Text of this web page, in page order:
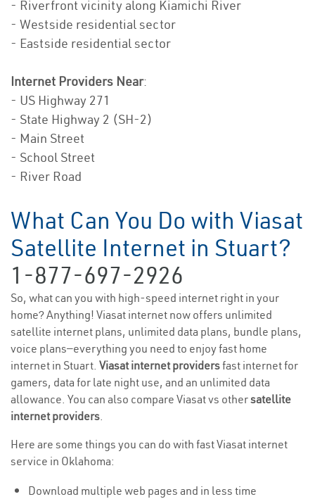
- Riverfront vicinity along Kiamichi River
- Westside residential sector
- Eastside residential sector
Internet Providers Near:
- US Highway 271
- State Highway 2 (SH-2)
- Main Street
- School Street
- River Road
What Can You Do with Viasat
Satellite Internet in Stuart?
1-877-697-2926
So, what can you with high-speed internet right in your
home? Anything! Viasat internet now offers unlimited
satellite internet plans, unlimited data plans, bundle plans,
voice plans—everything you need to enjoy fast home
internet in Stuart. Viasat internet providersfast internet for
gamers, data for late night use, and an unlimited data
allowance. You can also compare Viasat vs othersatellite
internet providers.
Here are some things you can do with fast Viasat internet
service in Oklahoma:
Download multiple web pages and in less time